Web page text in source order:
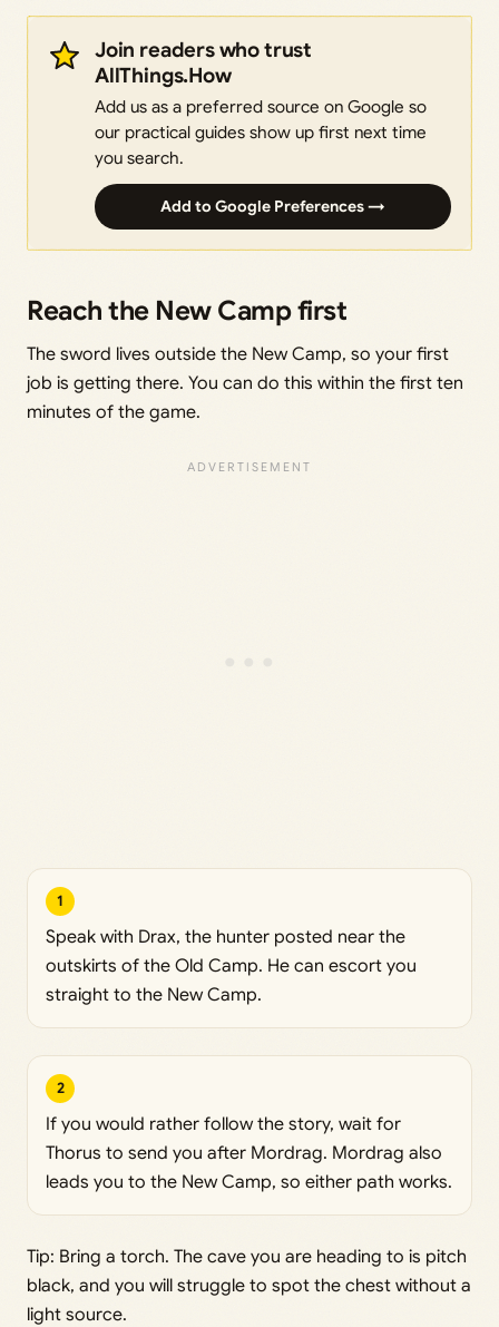
Join readers who trust
AllThings.How
Add us as a preferred source on Google so
our practical guides show up first next time
you search.
Add to Google Preferences →
Reach the New Camp first
The sword lives outside the New Camp, so your first
job is getting there. You can do this within the first ten
minutes of the game.
1
Speak with Drax, the hunter posted near the
outskirts of the Old Camp. He can escort you
straight to the New Camp.
2
If you would rather follow the story, wait for
Thorus to send you after Mordrag. Mordrag also
leads you to the New Camp, so either path works.
Tip: Bring a torch. The cave you are heading to is pitch
black, and you will struggle to spot the chest without a
light source.